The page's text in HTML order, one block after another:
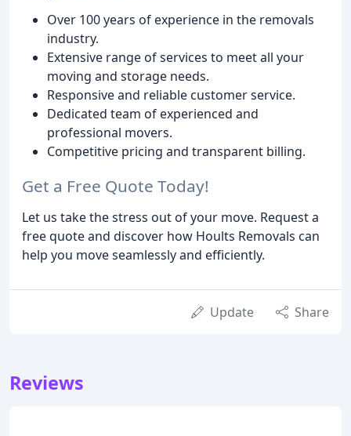
Over 100 years of experience in the removals
industry.
Extensive range of services to meet all your
moving and storage needs.
Responsive and reliable customer service.
Dedicated team of experienced and
professional movers.
Competitive pricing and transparent billing.
Get a Free Quote Today!
Let us take the stress out of your move. Request a
free quote and discover how Hoults Removals can
help you move seamlessly and efficiently.
Update Share
Reviews